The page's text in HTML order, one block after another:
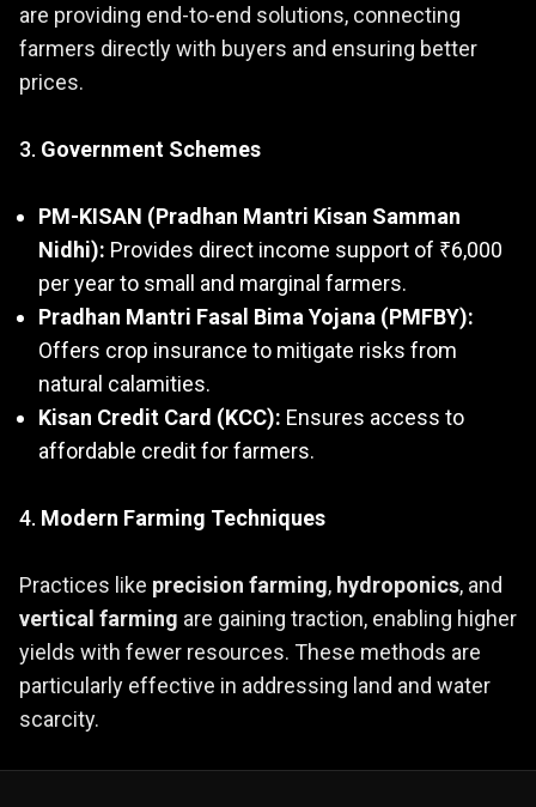
are providing end-to-end solutions, connecting
farmers directly with buyers and ensuring better
prices.
3. Government Schemes
PM-KISAN (Pradhan Mantri Kisan Samman
Nidhi): Provides direct income support of ₹6,000
per year to small and marginal farmers.
Pradhan Mantri Fasal Bima Yojana (PMFBY):
Offers crop insurance to mitigate risks from
natural calamities.
Kisan Credit Card (KCC): Ensures access to
affordable credit for farmers.
4. Modern Farming Techniques
Practices like precision farming, hydroponics, and
vertical farming are gaining traction, enabling higher
yields with fewer resources. These methods are
particularly effective in addressing land and water
scarcity.